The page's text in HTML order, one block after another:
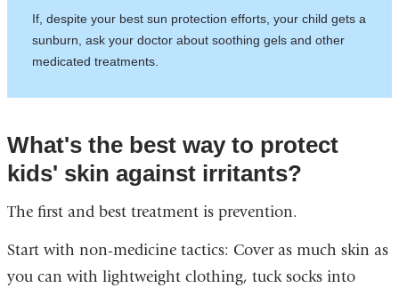
If, despite your best sun protection efforts, your child gets a
sunburn, ask your doctor about soothing gels and other
medicated treatments.
What's the best way to protect
kids' skin against irritants?
The first and best treatment is prevention.
Start with non-medicine tactics: Cover as much skin as
you can with lightweight clothing, tuck socks into